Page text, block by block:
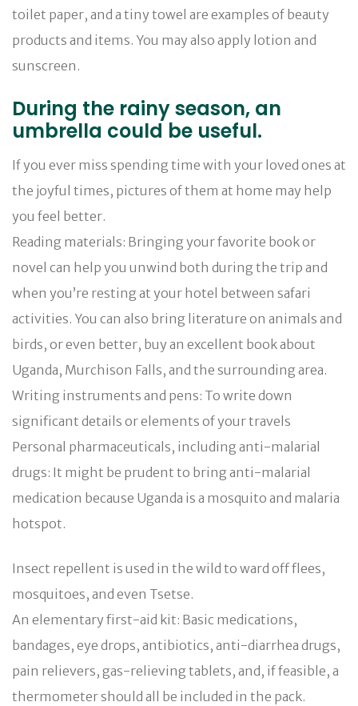
toilet paper, and a tiny towel are examples of beauty
products and items. You may also apply lotion and
sunscreen.
During the rainy season, an
umbrella could be useful.
If you ever miss spending time with your loved ones at
the joyful times, pictures of them at home may help
you feel better.
Reading materials: Bringing your favorite book or
novel can help you unwind both during the trip and
when you’re resting at your hotel between safari
activities. You can also bring literature on animals and
birds, or even better, buy an excellent book about
Uganda, Murchison Falls, and the surrounding area.
Writing instruments and pens: To write down
significant details or elements of your travels
Personal pharmaceuticals, including anti-malarial
drugs: It might be prudent to bring anti-malarial
medication because Uganda is a mosquito and malaria
hotspot.
Insect repellent is used in the wild to ward off flees,
mosquitoes, and even Tsetse.
An elementary first-aid kit: Basic medications,
bandages, eye drops, antibiotics, anti-diarrhea drugs,
pain relievers, gas-relieving tablets, and, if feasible, a
thermometer should all be included in the pack.